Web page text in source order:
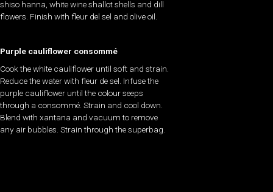
shiso hanna, white wine shallot shells and dill
flowers. Finish with fleur del sel and olive oil.
Purple cauliflower consommé
Cook the white cauliflower until soft and strain.
Reduce the water with fleur de sel. Infuse the
purple cauliflower until the colour seeps
through a consommé. Strain and cool down.
Blend with xantana and vacuum to remove
any air bubbles. Strain through the superbag.